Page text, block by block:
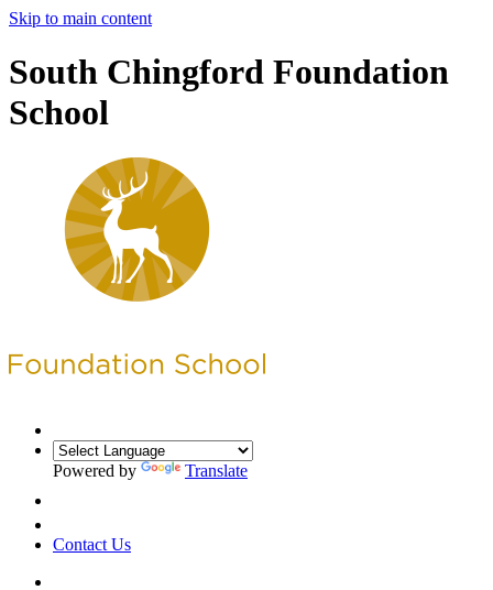
Skip to main content
South Chingford Foundation
School
Powered by Translate
Contact Us